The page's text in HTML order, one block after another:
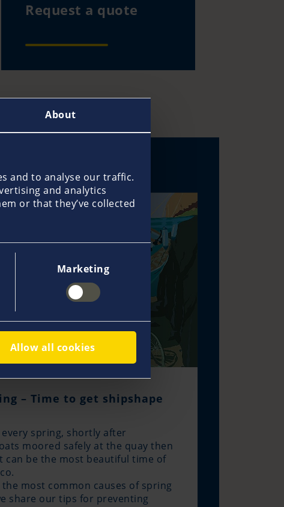
About
and to analyse our traffic.
and analytics
or that they’ve collected
Marketing
Allow all cookies
Request a quote
– Time to get shipshape
spring, shortly after
moored safely at the quay then
can be the most beautiful time of
most common causes of spring
share our tips for preventing